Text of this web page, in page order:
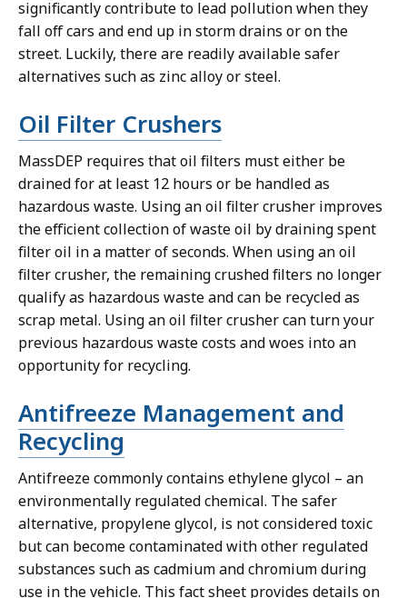
significantly contribute to lead pollution when they
fall off cars and end up in storm drains or on the
street. Luckily, there are readily available safer
alternatives such as zinc alloy or steel.
Oil Filter Crushers
MassDEP requires that oil filters must either be
drained for at least 12 hours or be handled as
hazardous waste. Using an oil filter crusher improves
the efficient collection of waste oil by draining spent
filter oil in a matter of seconds. When using an oil
filter crusher, the remaining crushed filters no longer
qualify as hazardous waste and can be recycled as
scrap metal. Using an oil filter crusher can turn your
previous hazardous waste costs and woes into an
opportunity for recycling.
Antifreeze Management and
Recycling
Antifreeze commonly contains ethylene glycol – an
environmentally regulated chemical. The safer
alternative, propylene glycol, is not considered toxic
but can become contaminated with other regulated
substances such as cadmium and chromium during
use in the vehicle. This fact sheet provides details on